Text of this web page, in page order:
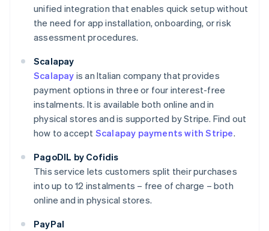
unified integration that enables quick setup without
the need for app installation, onboarding, or risk
assessment procedures.
Scalapay
Scalapay is an Italian company that provides
payment options in three or four interest-free
instalments. It is available both online and in
physical stores and is supported by Stripe. Find out
how to accept Scalapay payments with Stripe.
PagoDIL by Cofidis
This service lets customers split their purchases
into up to 12 instalments – free of charge – both
online and in physical stores.
PayPal